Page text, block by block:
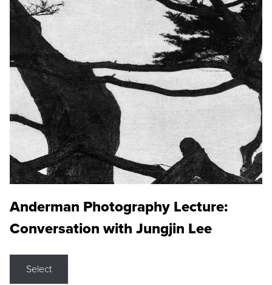
Anderman Photography Lecture:
Conversation with Jungjin Lee
Select